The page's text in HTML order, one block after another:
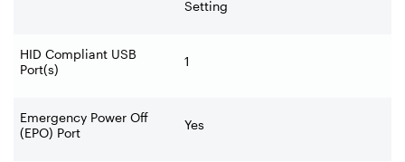
Setting
HID Compliant USB
Port(s)
1
Emergency Power Off
(EPO) Port
Yes